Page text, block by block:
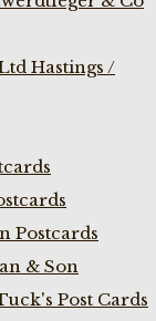
Hastings /
Postcards
& Son
Post Cards